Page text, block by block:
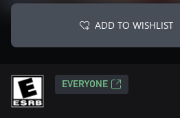
ADD TO WISHLIST
EVERYONE